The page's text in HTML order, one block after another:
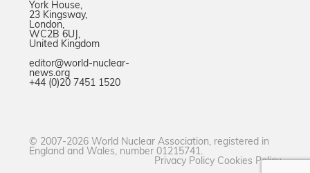
York House,
23 Kingsway,
London,
WC2B 6UJ,
United Kingdom
editor@world-nuclear-
news.org
+44 (0)20 7451 1520
© 2007-2026 World Nuclear Association, registered in
England and Wales, number 01215741.
Privacy Policy Cookies Policy